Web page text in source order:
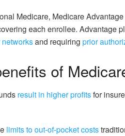
Medicare, Medicare
each enrollee. Advantage
and requiring prior
of
result in higher profitsfor
limits to out-of-pocket costs